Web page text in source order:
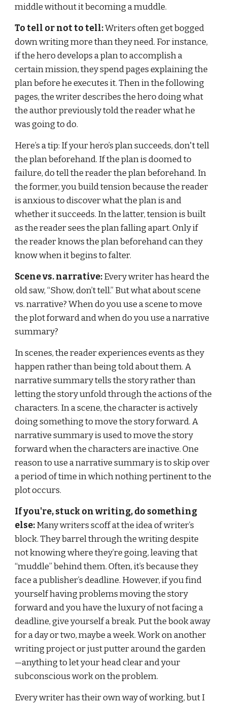
middle without it becoming a muddle.
To tell or not to tell: Writers often get bogged
down writing more than they need. For instance,
if the hero develops a plan to accomplish a
certain mission, they spend pages explaining the
plan before he executes it. Then in the following
pages, the writer describes the hero doing what
the author previously told the reader what he
was going to do.
Here’s a tip: If your hero’s plan succeeds, don't tell
the plan beforehand. If the plan is doomed to
failure, do tell the reader the plan beforehand. In
the former, you build tension because the reader
is anxious to discover what the plan is and
whether it succeeds. In the latter, tension is built
as the reader sees the plan falling apart. Only if
the reader knows the plan beforehand can they
know when it begins to falter.
Scene vs. narrative: Every writer has heard the
old saw, “Show, don’t tell.” But what about scene
vs. narrative? When do you use a scene to move
the plot forward and when do you use a narrative
summary?
In scenes, the reader experiences events as they
happen rather than being told about them. A
narrative summary tells the story rather than
letting the story unfold through the actions of the
characters. In a scene, the character is actively
doing something to move the story forward. A
narrative summary is used to move the story
forward when the characters are inactive. One
reason to use a narrative summary is to skip over
a period of time in which nothing pertinent to the
plot occurs.
If you're, stuck on writing, do something
else: Many writers scoff at the idea of writer’s
block. They barrel through the writing despite
not knowing where they’re going, leaving that
“muddle” behind them. Often, it’s because they
face a publisher’s deadline. However, if you find
yourself having problems moving the story
forward and you have the luxury of not facing a
deadline, give yourself a break. Put the book away
for a day or two, maybe a week. Work on another
writing project or just putter around the garden
—anything to let your head clear and your
subconscious work on the problem.
Every writer has their own way of working, but I